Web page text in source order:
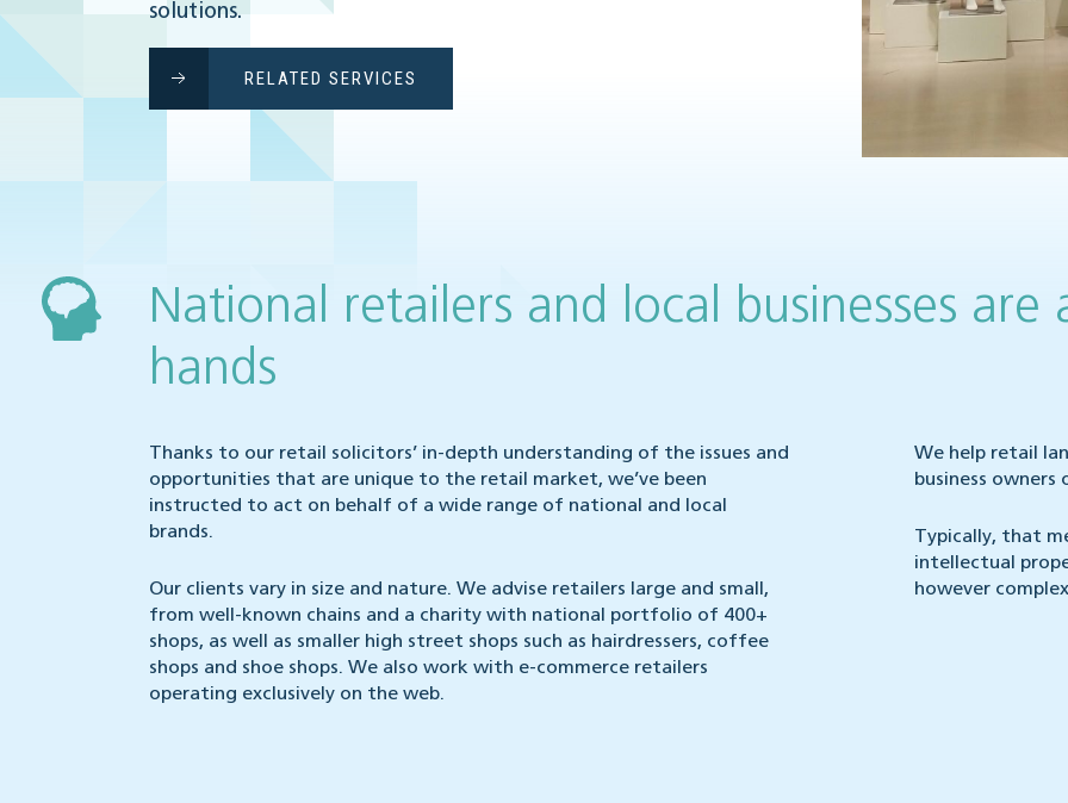
solutions.
RELATED SERVICES
National retailers and local businesses are
hands
Thanks to our retail solicitors’ in-depth understanding of the issues and
opportunities that are unique to the retail market, we’ve been
instructed to act on behalf of a wide range of national and local
brands.
Our clients vary in size and nature. We advise retailers large and small,
from well-known chains and a charity with national portfolio of 400+
shops, as well as smaller high street shops such as hairdressers, coffee
shops and shoe shops. We also work with e-commerce retailers
operating exclusively on the web.
We help retail
business owners
Typically, that
intellectual
however